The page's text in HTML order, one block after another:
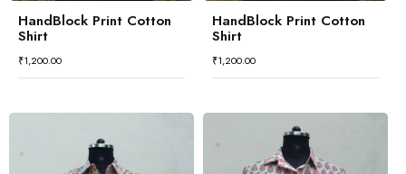
HandBlock Print Cotton
Shirt
₹1,200.00
HandBlock Print Cotton
Shirt
₹1,200.00